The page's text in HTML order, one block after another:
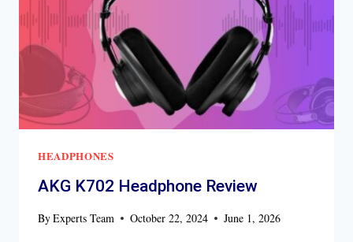
HEADPHONES
AKG K702 Headphone Review
ByExperts Team October 22, 2024 June 1, 2026